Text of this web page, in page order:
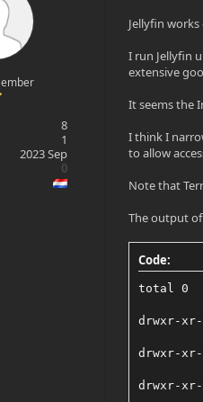
8
1
2023 Sep
0
Jellyfin
I run Jellyfin
extensive
It seems the
I think I
to allow
Note that
The output
Code:
total 0
drwxr-xr-
drwxr-xr-
drwxr-xr-